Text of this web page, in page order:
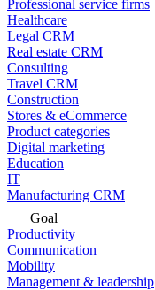
Professional service firms
Healthcare
Legal CRM
Real estate CRM
Consulting
Travel CRM
Construction
Stores & eCommerce
Product categories
Digital marketing
Education
IT
Manufacturing CRM
Goal
Productivity
Communication
Mobility
Management & leadership